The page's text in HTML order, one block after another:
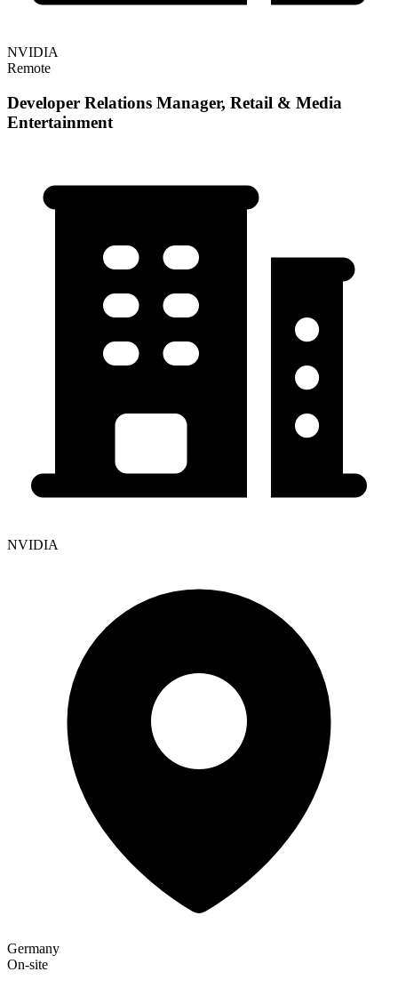
NVIDIA
Remote
Developer Relations Manager, Retail & Media
Entertainment
NVIDIA
Germany
On-site